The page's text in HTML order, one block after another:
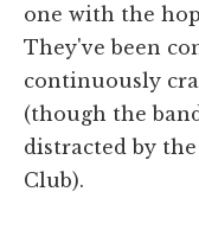
one with the
They've been
continuously
(though the
distracted by
Club).